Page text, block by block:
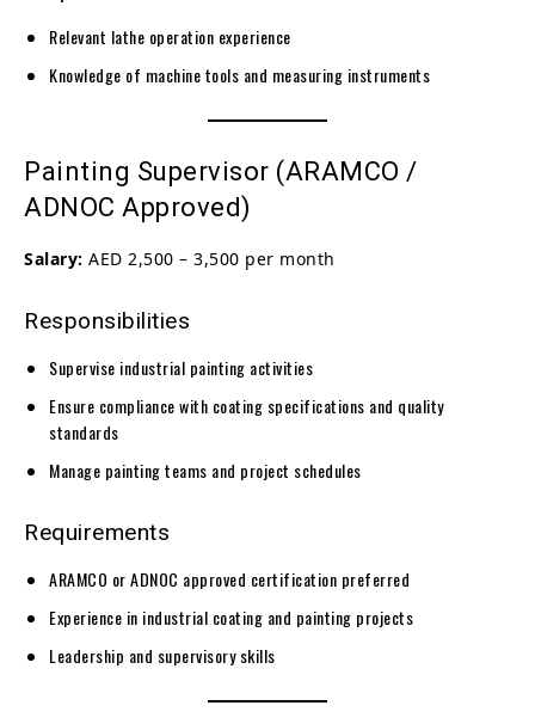
Relevant lathe operation experience
Knowledge of machine tools and measuring instruments
Painting Supervisor (ARAMCO /
ADNOC Approved)
Salary: AED 2,500 – 3,500 per month
Responsibilities
Supervise industrial painting activities
Ensure compliance with coating specifications and quality
standards
Manage painting teams and project schedules
Requirements
ARAMCO or ADNOC approved certification preferred
Experience in industrial coating and painting projects
Leadership and supervisory skills